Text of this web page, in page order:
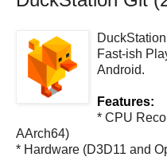
Fast-ish
Android.
Features:
* CPU
AArch64)
* Hardware (D3D11 and